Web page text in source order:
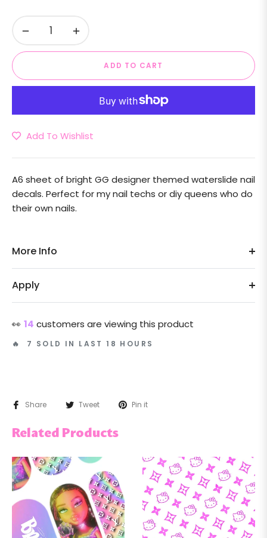
− +
ADD TO CART
Add To Wishlist
A6 sheet of bright GG designer themed waterslide nail
decals. Perfect for my nail techs or diy queens who do
their own nails.
More Info
Apply
👀 14 customers are viewing this product
🔥 7 SOLD IN LAST 18 HOURS
Share Tweet Pin it
Related Products